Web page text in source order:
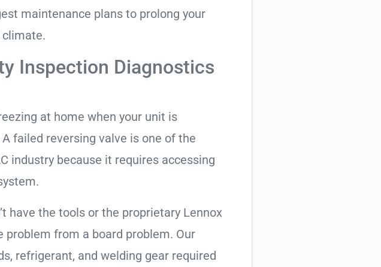
maintenance plans to prolong your
climate.
Inspection Diagnostics
at home when your unit is
A failed reversing valve is one of the
industry because it requires accessing
have the tools or the proprietary Lennox
from a board problem. Our
refrigerant, and welding gear required